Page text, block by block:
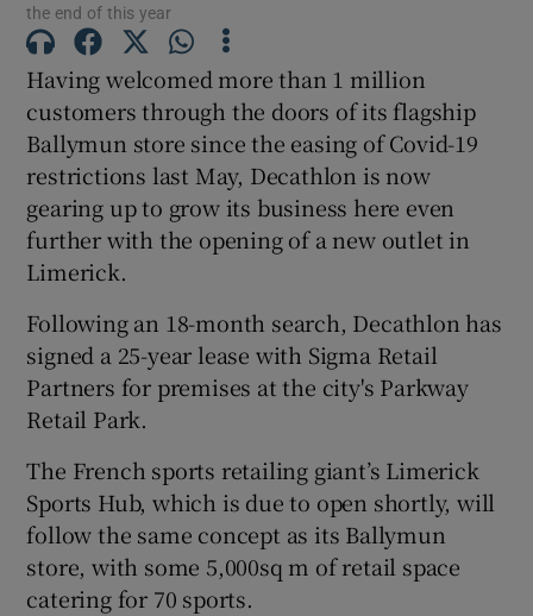
Show Podcasts sub sections
Show Gaeilge sub sections
Show History sub sections
Show Sponsored sub sections
the end of this year
Having welcomed more than 1 million
customers through the doors of its flagship
Ballymun store since the easing of Covid-19
restrictions last May, Decathlon is now
gearing up to grow its business here even
further with the opening of a new outlet in
Limerick.
Following an 18-month search, Decathlon has
signed a 25-year lease with Sigma Retail
Partners for premises at the city's Parkway
Retail Park.
The French sports retailing giant’s Limerick
Sports Hub, which is due to open shortly, will
follow the same concept as its Ballymun
store, with some 5,000sq m of retail space
catering for 70 sports.